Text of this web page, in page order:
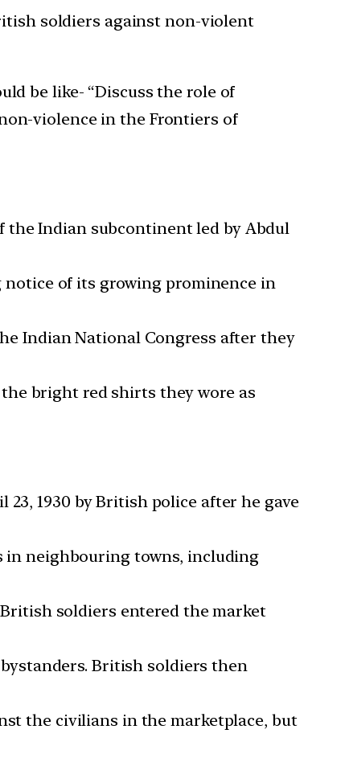
soldiers against non-violent
be like- “Discuss the role of
violence in the Frontiers of
Indian subcontinent led by Abdul
of its growing prominence in
Indian National Congress after they
bright red shirts they wore as
1930 by British police after he gave
in neighbouring towns, including
soldiers entered the market
British soldiers then
the civilians in the marketplace, but